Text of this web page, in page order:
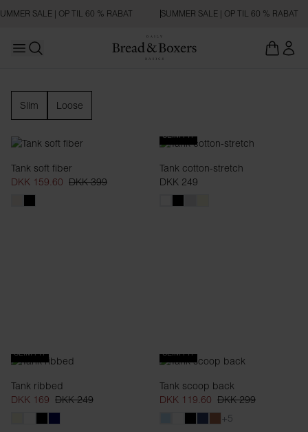
SALE | OP TIL 60 % RABAT SUMMER SALE | OP TIL 60 % RABAT
Open main menu
Tanktop
Slim Loose
Tank soft fiber
DKK 159.60 DKK 399
SLIM FIT
Tank cotton-stretch
DKK 249
SLIM FIT
Tank ribbed
DKK 169 DKK 249
SLIM FIT
Tank scoop back
DKK 119.60 DKK 299
+5